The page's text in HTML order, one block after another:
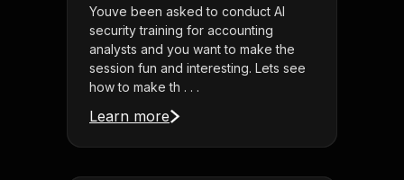
Youve been asked to conduct AI
security training for accounting
analysts and you want to make the
session fun and interesting. Lets see
how to make th . . .
Learn more